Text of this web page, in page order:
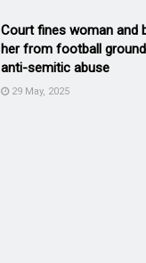
Court fines woman and
her from football
anti-semitic abuse
29 May, 2025